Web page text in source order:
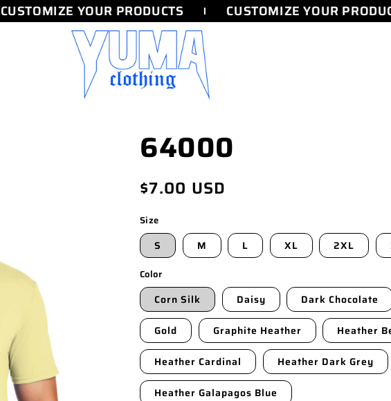
CUSTOMIZE YOUR PRODUCTS CUSTOMIZE YOUR
64000
Regular
price
$7.00 USD
Size
S M L XL 2XL
Color
Corn Silk Daisy Dark Chocolate
Gold Graphite Heather Heather
Heather Cardinal Heather Dark Grey
Heather Galapagos Blue